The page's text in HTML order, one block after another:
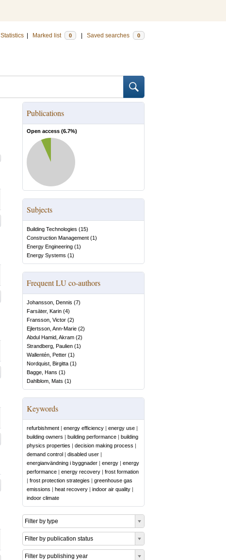
Statistics Marked list 0 Saved searches 0
Publications
Open access (6.7%)
Subjects
Building Technologies (15)
Construction Management (1)
Energy Engineering (1)
Energy Systems (1)
Frequent LU co-authors
Johansson, Dennis (7)
Farsäter, Karin (4)
Fransson, Victor (2)
Ejlertsson, Ann-Marie (2)
Abdul Hamid, Akram (2)
Strandberg, Paulien (1)
Wallentén, Petter (1)
Nordquist, Birgitta (1)
Bagge, Hans (1)
Dahlblom, Mats (1)
Keywords
refurbishment | energy efficiency | energy use |
building owners | building performance | building
physics properties | decision making process |
demand control | disabled user |
energianvändning i byggnader | energy | energy
performance | energy recovery | frost formation
| frost protection strategies | greenhouse gas
emissions | heat recovery | indoor air quality |
indoor climate
Filter by type
Filter by publication status
Filter by publishing year